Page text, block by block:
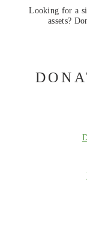
Looking for a
assets?